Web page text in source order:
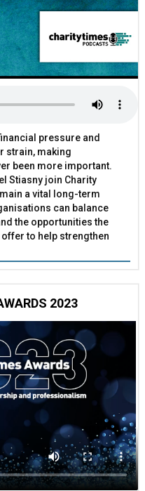
pressure and
strain, making
been more important.
Stiasny join Charity
a vital long-term
can balance
the opportunities the
to help strengthen
2023